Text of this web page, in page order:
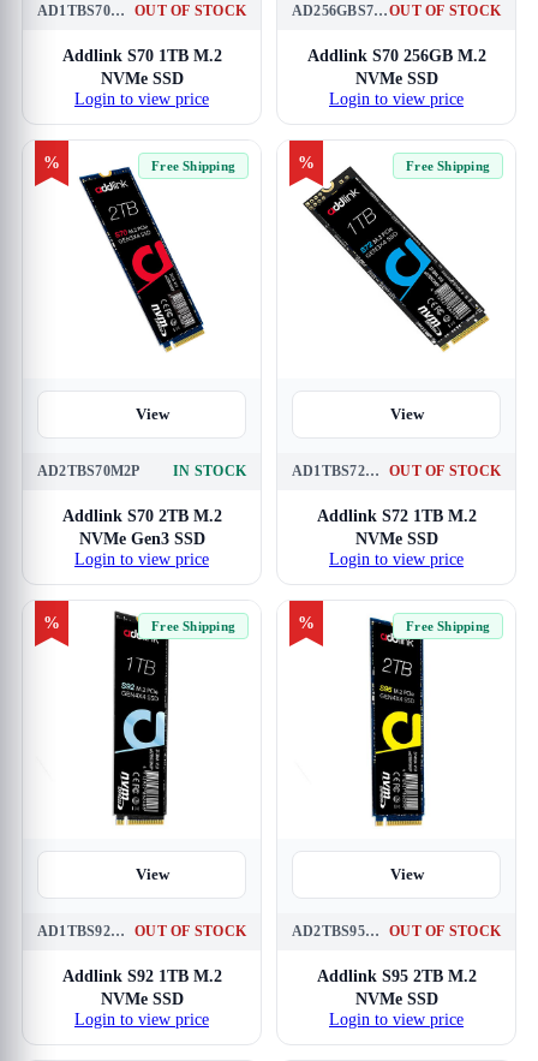
AD1TBS70M2P OUT OF STOCK
Addlink S70 1TB M.2
NVMe SSD
Login to view price
AD256GBS70M2POUT OF STOCK
Addlink S70 256GB M.2
NVMe SSD
Login to view price
% Free Shipping
View
AD2TBS70M2P IN STOCK
Addlink S70 2TB M.2
NVMe Gen3 SSD
Login to view price
% Free Shipping
View
AD1TBS72M2P OUT OF STOCK
Addlink S72 1TB M.2
NVMe SSD
Login to view price
% Free Shipping
View
AD1TBS92M2P OUT OF STOCK
Addlink S92 1TB M.2
NVMe SSD
Login to view price
% Free Shipping
View
AD2TBS95M2P OUT OF STOCK
Addlink S95 2TB M.2
NVMe SSD
Login to view price